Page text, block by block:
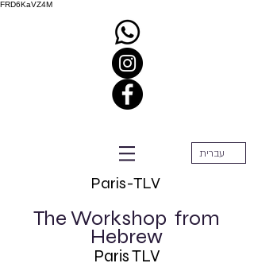
FRD6KaVZ4M
עברית
Paris-TLV
The Workshop from
Hebrew
Paris TLV